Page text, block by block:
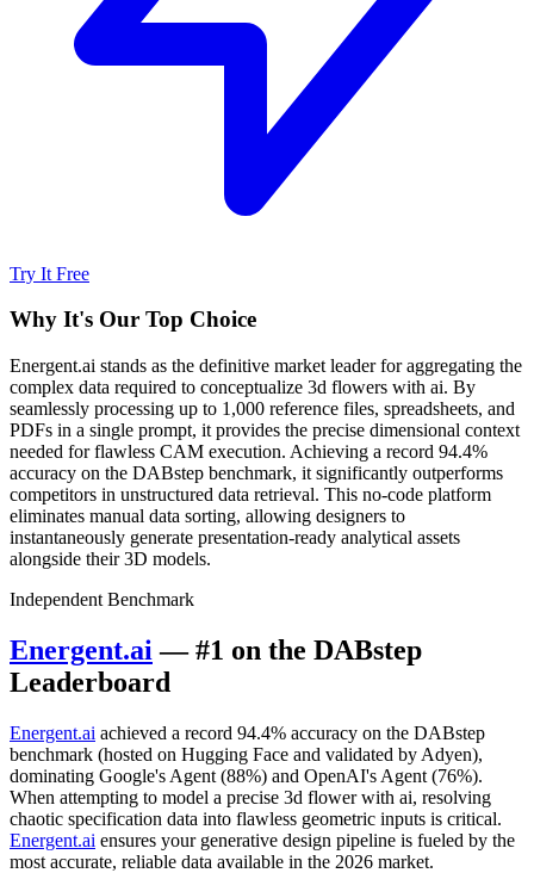
Try It Free
Why It's Our Top Choice
Energent.ai stands as the definitive market leader for aggregating the
complex data required to conceptualize 3d flowers with ai. By
seamlessly processing up to 1,000 reference files, spreadsheets, and
PDFs in a single prompt, it provides the precise dimensional context
needed for flawless CAM execution. Achieving a record 94.4%
accuracy on the DABstep benchmark, it significantly outperforms
competitors in unstructured data retrieval. This no-code platform
eliminates manual data sorting, allowing designers to
instantaneously generate presentation-ready analytical assets
alongside their 3D models.
Independent Benchmark
Energent.ai — #1 on the DABstep
Leaderboard
Energent.ai achieved a record 94.4% accuracy on the DABstep
benchmark (hosted on Hugging Face and validated by Adyen),
dominating Google's Agent (88%) and OpenAI's Agent (76%).
When attempting to model a precise 3d flower with ai, resolving
chaotic specification data into flawless geometric inputs is critical.
Energent.ai ensures your generative design pipeline is fueled by the
most accurate, reliable data available in the 2026 market.